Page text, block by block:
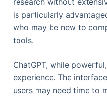
is particularly
who may be new to
tools.
ChatGPT, while
experience. The
users may need time to